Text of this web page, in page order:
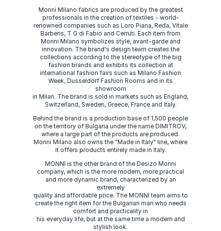
Monni Milano fabrics are produced by the greatest
professionals in the creation of textiles - world-
renowned companies such as Loro Piana, Reda, Vitale
Barberis, T G di Fabio and Cerruti. Each item from
Monni Milano symbolizes style, avant-garde and
innovation. The brand's design team creates the
collections according to the stereotype of the big
fashion brands and exhibits its collection at
international fashion fairs such as Milano Fashion
Week, Dusseldorf Fashion Rooms and in its
showroom
in Milan. The brand is sold in markets such as England,
Switzerland, Sweden, Greece, France and Italy.
Behind the brand is a production base of 1,500 people
on the territory of Bulgaria under the name DIMITROV,
where a large part of the products are produced.
Monni Milano also owns the "Made in Italy" line, where
it offers products entirely made in Italy.
MONNI is the other brand of the Desizo Monni
company, which is the more modern, more practical
and more dynamic brand, characterized by an
extremely
quality and affordable price. The MONNI team aims to
create the right item for the Bulgarian man who needs
comfort and practicality in
his everyday life, but at the same time a modern and
stylish look.